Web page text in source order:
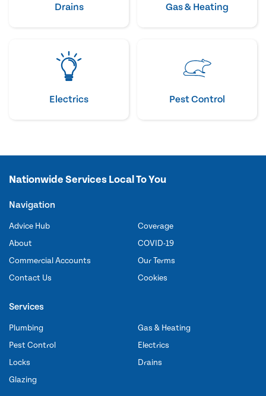
Drains Gas & Heating
Electrics Pest Control
Nationwide Services Local To You
Navigation
Advice Hub
About
Commercial Accounts
Contact Us
Coverage
COVID-19
Our Terms
Cookies
Services
Plumbing
Pest Control
Locks
Glazing
Gas & Heating
Electrics
Drains